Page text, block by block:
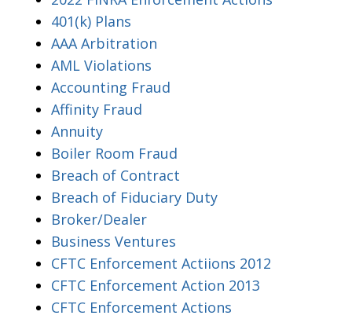
401(k) Plans
AAA Arbitration
AML Violations
Accounting Fraud
Affinity Fraud
Annuity
Boiler Room Fraud
Breach of Contract
Breach of Fiduciary Duty
Broker/Dealer
Business Ventures
CFTC Enforcement Actiions 2012
CFTC Enforcement Action 2013
CFTC Enforcement Actions